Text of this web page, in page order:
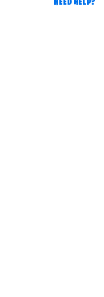
NEED HELP?